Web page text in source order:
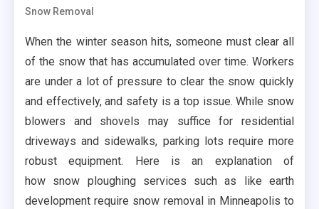
Snow Removal
When the winter season hits, someone must clear all
of the snow that has accumulated over time. Workers
are under a lot of pressure to clear the snow quickly
and effectively, and safety is a top issue. While snow
blowers and shovels may suffice for residential
driveways and sidewalks, parking lots require more
robust equipment. Here is an explanation of
how snow ploughing services such as like earth
development require snow removal in Minneapolis to